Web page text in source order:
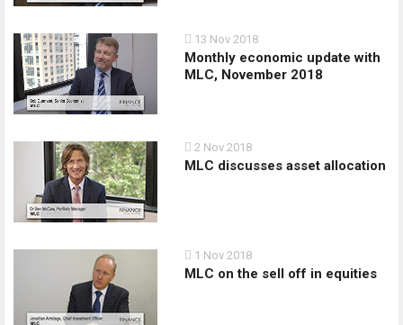
13 Nov 2018
Monthly economic update with
MLC, November 2018
2 Nov 2018
MLC discusses asset allocation
1 Nov 2018
MLC on the sell off in equities